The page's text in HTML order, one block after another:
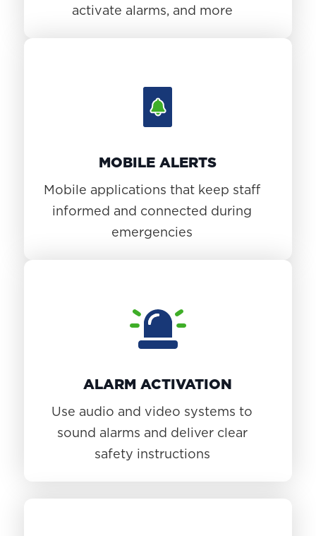
activate alarms, and more
MOBILE ALERTS
Mobile applications that keep staff
informed and connected during
emergencies
ALARM ACTIVATION
Use audio and video systems to
sound alarms and deliver clear
safety instructions